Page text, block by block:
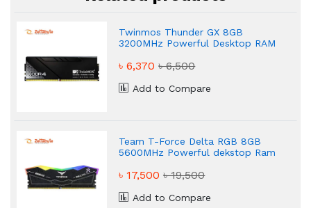
Twinmos Thunder GX 8GB
3200MHz Powerful Desktop RAM
৳ 6,370৳ 6,500
Add to Compare
Team T-Force Delta RGB 8GB
5600MHz Powerful dekstop Ram
৳ 17,500৳ 19,500
Add to Compare